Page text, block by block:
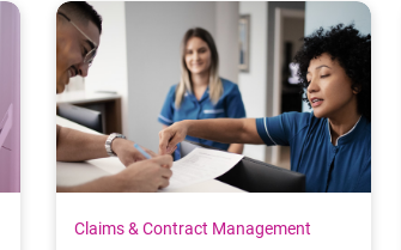
Claims & Contract Management